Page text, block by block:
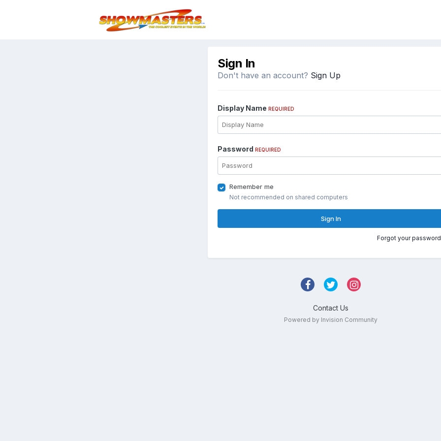
Sign In
Don't have an account? Sign Up
Display Name REQUIRED
Password REQUIRED
Remember me
Not recommended on shared computers
Sign In
Forgot your
Contact Us
Powered by Invision Community